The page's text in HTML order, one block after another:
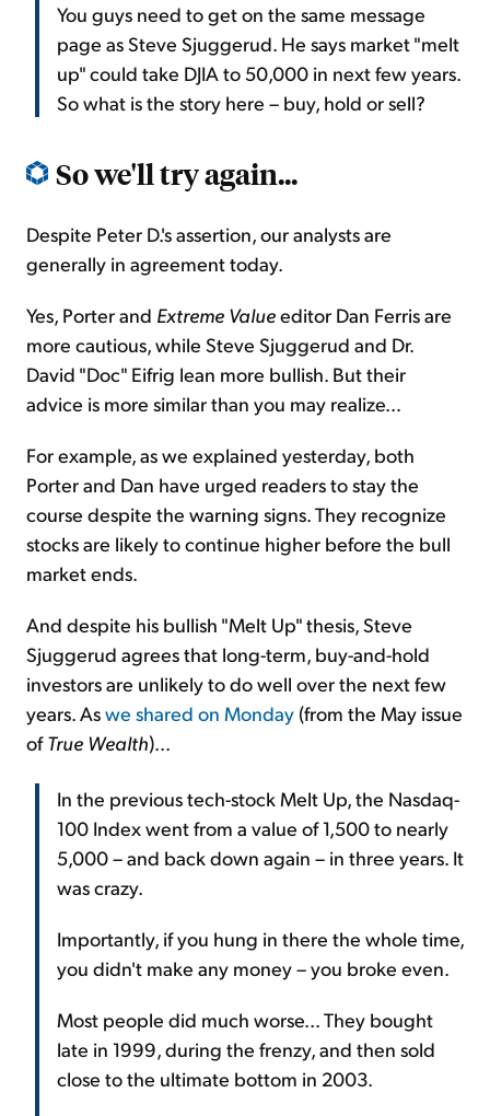
You guys need to get on the same message
page as Steve Sjuggerud. He says market "melt
up" could take DJIA to 50,000 in next few years.
So what is the story here – buy, hold or sell?
So we'll try again...
Despite Peter D.'s assertion, our analysts are
generally in agreement today.
Yes, Porter and Extreme Valueeditor Dan Ferris are
more cautious, while Steve Sjuggerud and Dr.
David "Doc" Eifrig lean more bullish. But their
advice is more similar than you may realize…
For example, as we explained yesterday, both
Porter and Dan have urged readers to stay the
course despite the warning signs. They recognize
stocks are likely to continue higher before the bull
market ends.
And despite his bullish "Melt Up" thesis, Steve
Sjuggerud agrees that long-term, buy-and-hold
investors are unlikely to do well over the next few
years. Aswe shared on Monday (from the May issue
ofTrue Wealth)...
In the previous tech-stock Melt Up, the Nasdaq-
100 Index went from a value of 1,500 to nearly
5,000 – and back down again – in three years. It
was crazy.
Importantly, if you hung in there the whole time,
you didn't make any money – you broke even.
Most people did much worse... They bought
late in 1999, during the frenzy, and then sold
close to the ultimate bottom in 2003.